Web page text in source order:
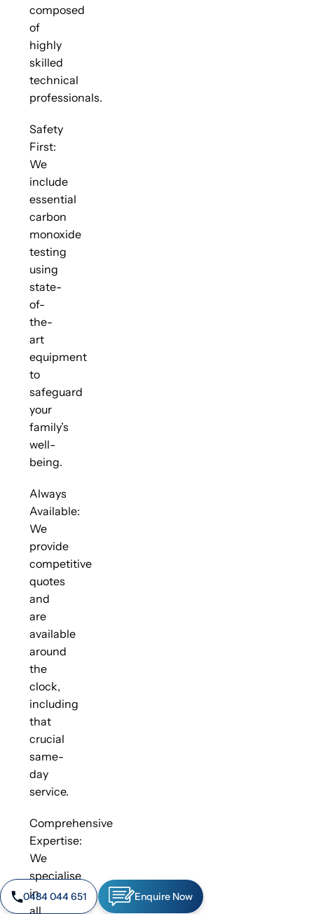
composed
of
highly
skilled
technical
professionals.
Safety
First:
We
include
essential
carbon
monoxide
testing
using
state-
of-
the-
art
equipment
to
safeguard
your
family’s
well-
being.
Always
Available:
We
provide
competitive
quotes
and
are
available
around
the
clock,
including
that
crucial
same-
day
service.
Comprehensive
Expertise:
We
specialise
in
all
0484 044 651 Enquire Now